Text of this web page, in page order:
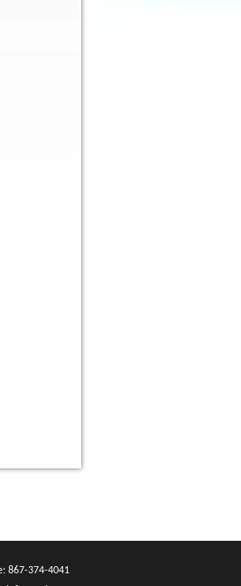
867-374-4041